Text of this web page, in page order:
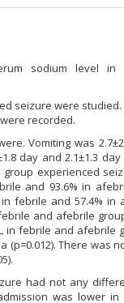
sodium level in
seizure were
recorded.
Vomiting was
day and 2.1±1.3
group experienced
and 93.6% in
febrile and 57.4% in
and afebrile
in febrile and afebrile
(p=0.012). There was
had not any
was lower in